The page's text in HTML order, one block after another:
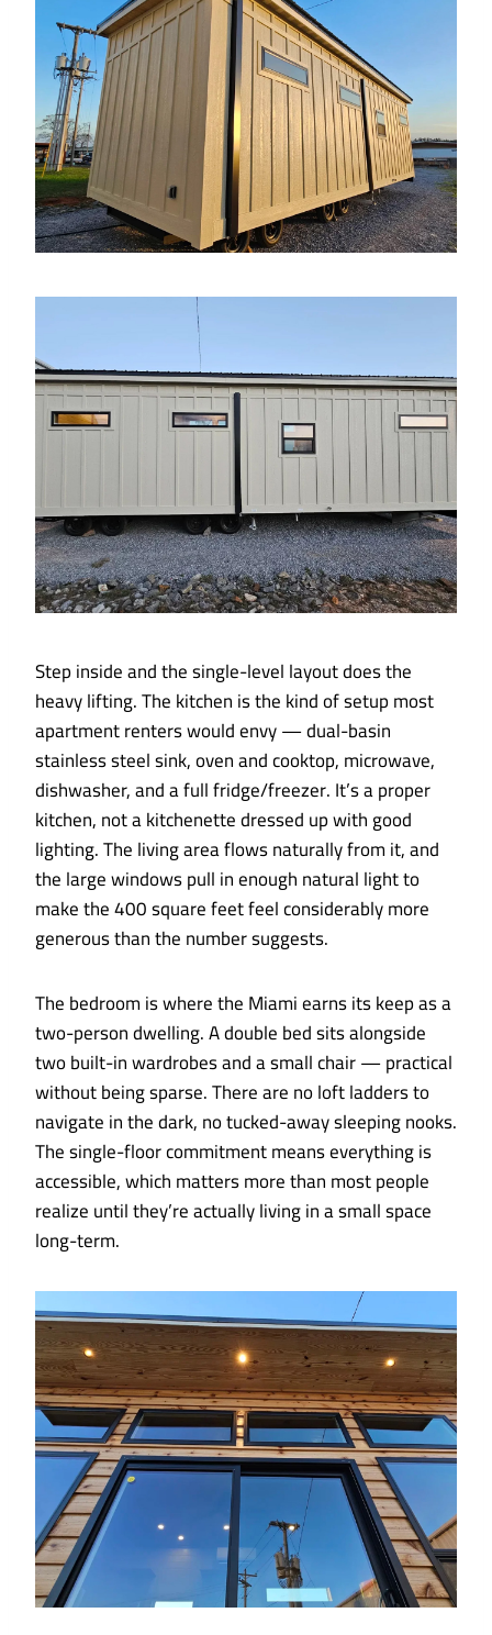
Step inside and the single-level layout does the
heavy lifting. The kitchen is the kind of setup most
apartment renters would envy — dual-basin
stainless steel sink, oven and cooktop, microwave,
dishwasher, and a full fridge/freezer. It’s a proper
kitchen, not a kitchenette dressed up with good
lighting. The living area flows naturally from it, and
the large windows pull in enough natural light to
make the 400 square feet feel considerably more
generous than the number suggests.
The bedroom is where the Miami earns its keep as a
two-person dwelling. A double bed sits alongside
two built-in wardrobes and a small chair — practical
without being sparse. There are no loft ladders to
navigate in the dark, no tucked-away sleeping nooks.
The single-floor commitment means everything is
accessible, which matters more than most people
realize until they’re actually living in a small space
long-term.